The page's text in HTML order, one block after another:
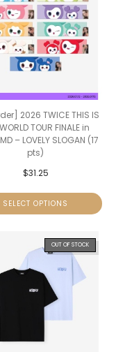
2026 TWICE THIS IS
TOUR FINALE in
– LOVELY SLOGAN (17
pts)
$31.25
SELECT OPTIONS
OUT OF STOCK